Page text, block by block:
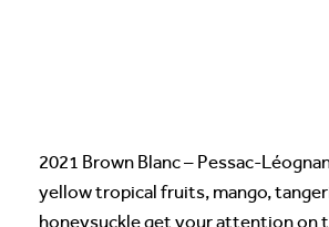
2021 Brown Blanc – Pessac-
yellow tropical fruits, mango,
honeysuckle get your attention on